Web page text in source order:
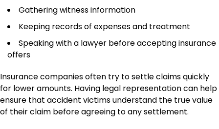
Gathering witness information
Keeping records of expenses and treatment
Speaking with a lawyer before accepting insurance
offers
Insurance companies often try to settle claims quickly
for lower amounts. Having legal representation can help
ensure that accident victims understand the true value
of their claim before agreeing to any settlement.